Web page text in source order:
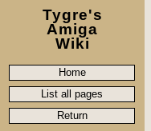
Tygre's
Amiga
Wiki
Home
List all pages
Return